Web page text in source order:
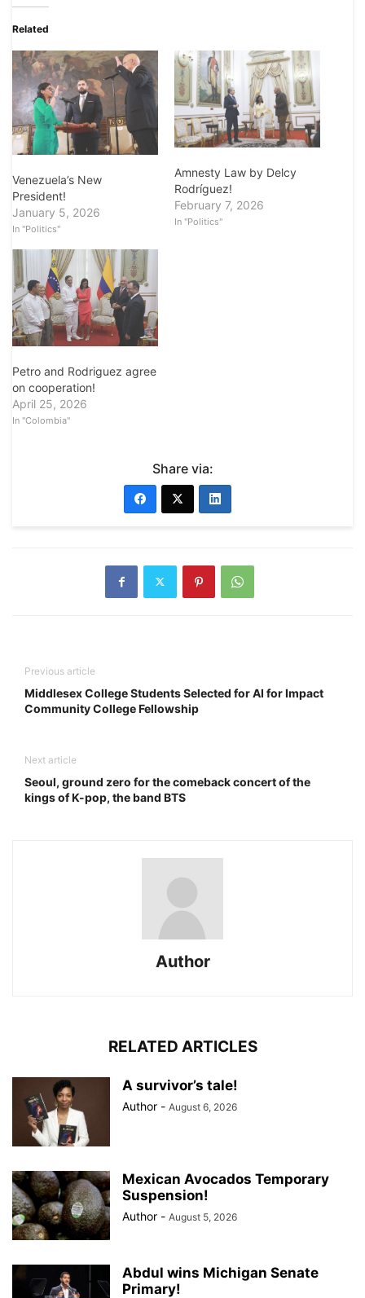
Related
Venezuela’s New
President!
January 5, 2026
In "Politics"
Amnesty Law by Delcy
Rodríguez!
February 7, 2026
In "Politics"
Petro and Rodriguez agree
on cooperation!
April 25, 2026
In "Colombia"
Share via:
Previous article
Middlesex College Students Selected for AI for Impact
Community College Fellowship
Next article
Seoul, ground zero for the comeback concert of the
kings of K-pop, the band BTS
Author
RELATED ARTICLES
A survivor’s tale!
Author - August 6, 2026
Mexican Avocados Temporary
Suspension!
Author - August 5, 2026
Abdul wins Michigan Senate
Primary!